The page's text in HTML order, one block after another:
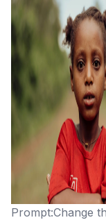
Prompt:Change